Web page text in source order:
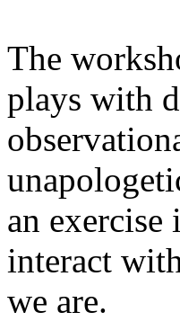
The
plays with
an exercise
interact
we are.